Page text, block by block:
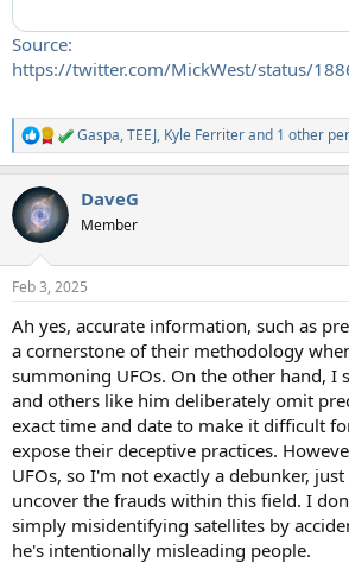
Source:
https://twitter.com/MickWest/status/
R
e
c
t
i
s
Gaspa,TEEJ, Kyle Ferriterand 1 other
DaveG
Member
Feb 3, 2025
Ah yes, accurate information, such as
a cornerstone of their methodology
summoning UFOs. On the other hand, I
and others like him deliberately omit
exact time and date to make it difficult
expose their deceptive practices.
UFOs, so I'm not exactly a debunker,
uncover the frauds within this field. I
simply misidentifying satellites by
he's intentionally misleading people.